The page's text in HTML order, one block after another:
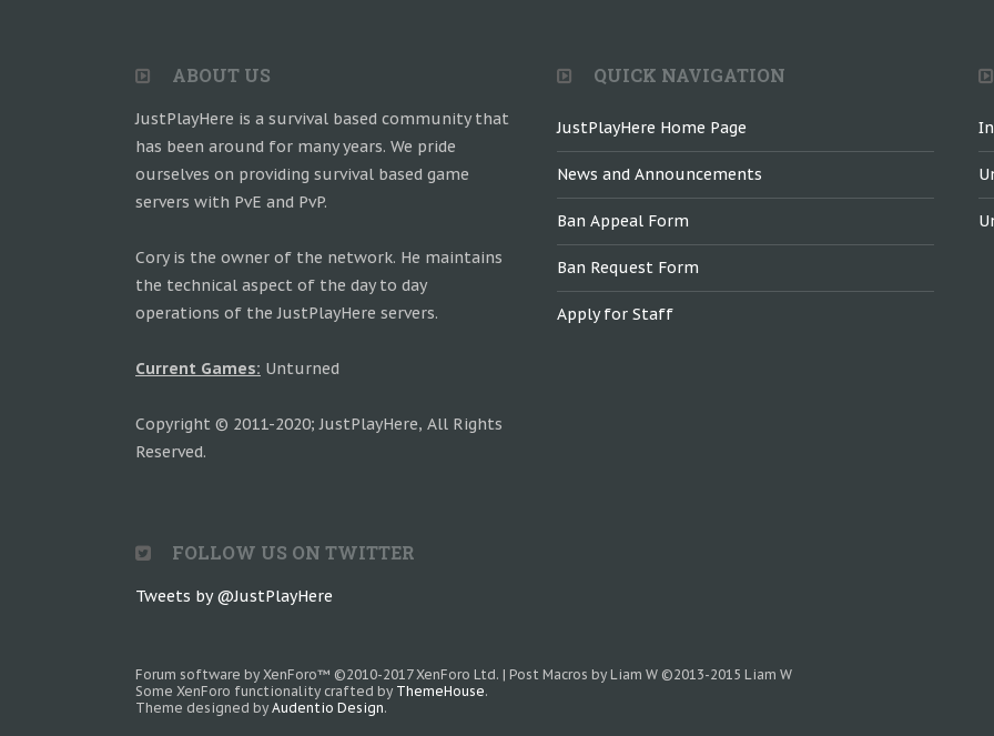
ABOUT US
JustPlayHere is a survival based community that
has been around for many years. We pride
ourselves on providing survival based game
servers with PvE and PvP.
Cory is the owner of the network. He maintains
the technical aspect of the day to day
operations of the JustPlayHere servers.
Current Games: Unturned
Copyright © 2011-2020; JustPlayHere, All Rights
Reserved.
QUICK NAVIGATION
JustPlayHere Home Page
News and Announcements
Ban Appeal Form
Ban Request Form
Apply for Staff
FOLLOW US ON TWITTER
Tweets by @JustPlayHere
Forum software by XenForo™ ©2010-2017 XenForo Ltd. | Post Macros by Liam W ©2013-2015 Liam W
Some XenForo functionality crafted by ThemeHouse.
Theme designed by Audentio Design.